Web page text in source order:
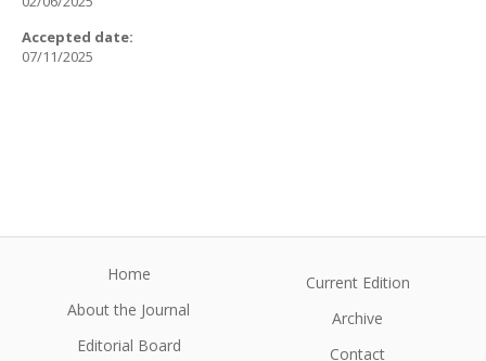
Accepted date:
07/11/2025
Home
About the Journal
Editorial Board
Current Edition
Archive
Contact